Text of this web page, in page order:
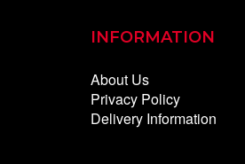
INFORMATION
About Us
Privacy Policy
Delivery Information